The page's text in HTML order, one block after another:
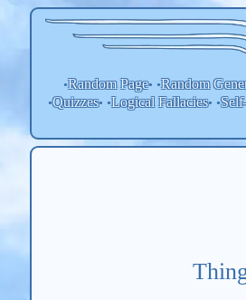
•Random Page• •Random
•Quizzes• •Logical Fallacies• •